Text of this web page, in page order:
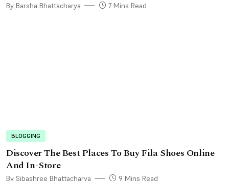
By Barsha Bhattacharya 7 Mins Read
BLOGGING
Discover The Best Places To Buy Fila Shoes Online
And In-Store
By Sibashree Bhattacharya 9 Mins Read